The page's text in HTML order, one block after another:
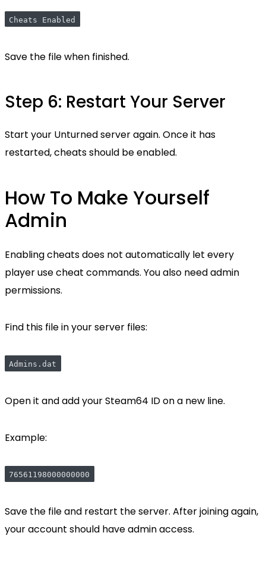
Cheats Enabled
Save the file when finished.
Step 6: Restart Your Server
Start your Unturned server again. Once it has
restarted, cheats should be enabled.
How To Make Yourself
Admin
Enabling cheats does not automatically let every
player use cheat commands. You also need admin
permissions.
Find this file in your server files:
Admins.dat
Open it and add your Steam64 ID on a new line.
Example:
76561198000000000
Save the file and restart the server. After joining again,
your account should have admin access.